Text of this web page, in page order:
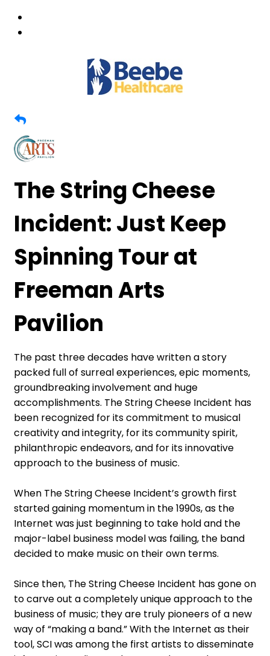
The String Cheese
Incident: Just Keep
Spinning Tour at
Freeman Arts
Pavilion
The past three decades have written a story
packed full of surreal experiences, epic moments,
groundbreaking involvement and huge
accomplishments. The String Cheese Incident has
been recognized for its commitment to musical
creativity and integrity, for its community spirit,
philanthropic endeavors, and for its innovative
approach to the business of music.
When The String Cheese Incident’s growth first
started gaining momentum in the 1990s, as the
Internet was just beginning to take hold and the
major-label business model was failing, the band
decided to make music on their own terms.
Since then, The String Cheese Incident has gone on
to carve out a completely unique approach to the
business of music; they are truly pioneers of a new
way of “making a band.” With the Internet as their
tool, SCI was among the first artists to disseminate